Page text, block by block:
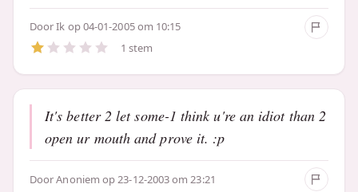
DoorIk op 04-01-2005 om 10:15
1 stem
It's better 2 let some-1 think u're an idiot than 2
open ur mouth and prove it. :p
DoorAnoniem op 23-12-2003 om 23:21